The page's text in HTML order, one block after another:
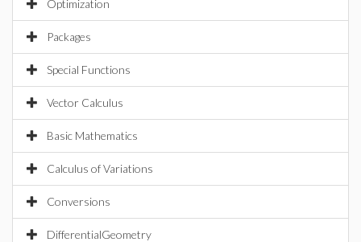
Optimization
Packages
Special Functions
Vector Calculus
Basic Mathematics
Calculus of Variations
Conversions
DifferentialGeometry